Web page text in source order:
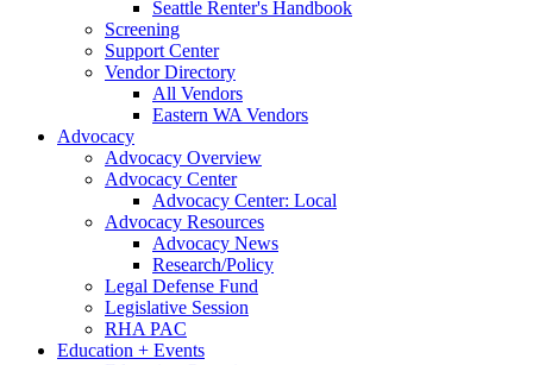
Seattle Renter's Handbook
Screening
Support Center
Vendor Directory
All Vendors
Eastern WA Vendors
Advocacy
Advocacy Overview
Advocacy Center
Advocacy Center: Local
Advocacy Resources
Advocacy News
Research/Policy
Legal Defense Fund
Legislative Session
RHA PAC
Education + Events